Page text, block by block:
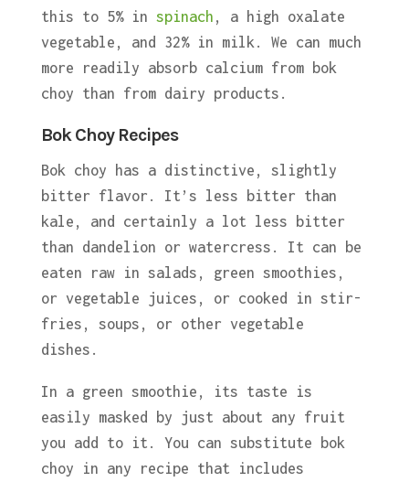
this to 5% in spinach , a high oxalate
vegetable, and 32% in milk. We can much
more readily absorb calcium from bok
choy than from dairy products.
Bok Choy Recipes
Bok choy has a distinctive, slightly
bitter flavor. It’s less bitter than
kale, and certainly a lot less bitter
than dandelion or watercress. It can be
eaten raw in salads, green smoothies,
or vegetable juices, or cooked in stir-
fries, soups, or other vegetable
dishes.
In a green smoothie, its taste is
easily masked by just about any fruit
you add to it. You can substitute bok
choy in any recipe that includes